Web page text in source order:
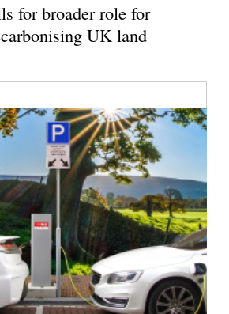
for broader role for
UK land